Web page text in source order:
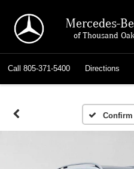
Mercedes-
of Thousand
Call 805-371-5400 Directions